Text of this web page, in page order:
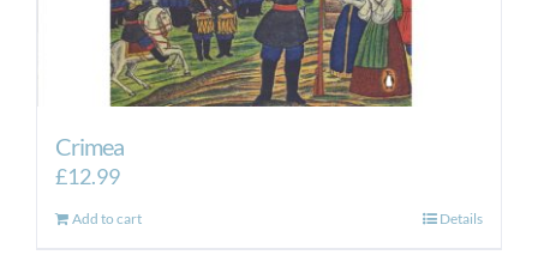
Crimea
£12.99
Add to cart Details